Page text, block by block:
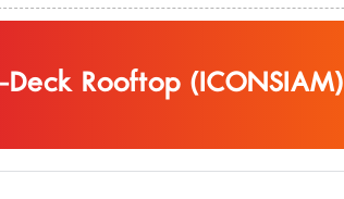
Rooftop (ICONSIAM)